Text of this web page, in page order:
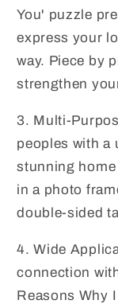
and
Husband
Birthday
Gifts,
Day
Gift
You' puzzle
express your
way. Piece by
strengthen
3. Multi-
peoples with a
stunning
in a photo
double-sided
4. Wide
connection
Reasons Why